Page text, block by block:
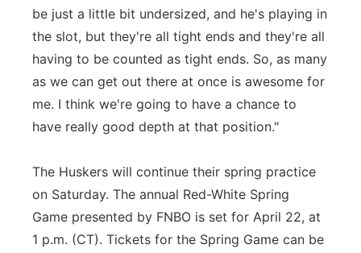
be just a little bit undersized, and he's playing in
the slot, but they're all tight ends and they're all
having to be counted as tight ends. So, as many
as we can get out there at once is awesome for
me. I think we're going to have a chance to
have really good depth at that position."
The Huskers will continue their spring practice
on Saturday. The annual Red-White Spring
Game presented by FNBO is set for April 22, at
1 p.m. (CT). Tickets for the Spring Game can be